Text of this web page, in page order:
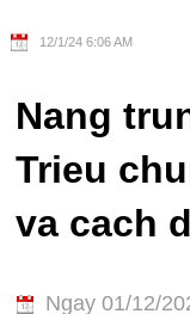
12/1/24 6:06 AM
Nang
Trieu
va cach
Ngay 01/12/